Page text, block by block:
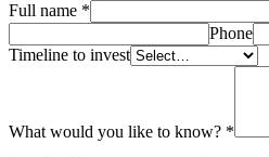
Full name *
Phone
Timeline to invest
What would you like to know? *